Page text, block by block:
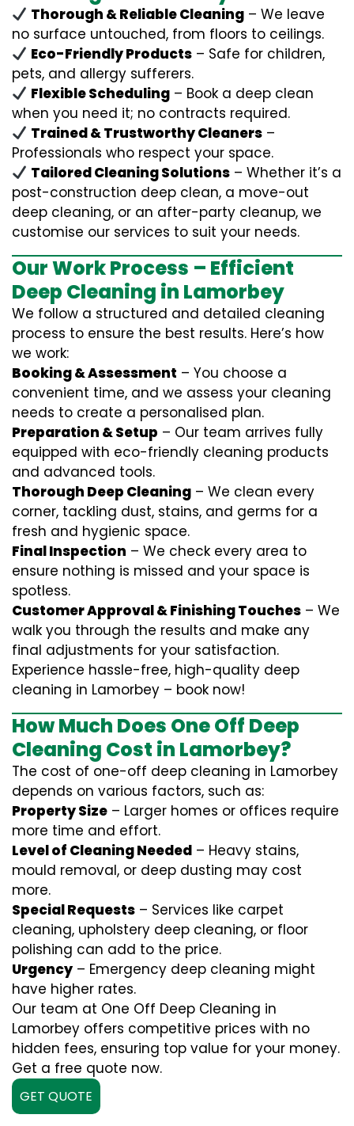
Thorough & Reliable Cleaning – We leave
no surface untouched, from floors to ceilings.
Eco-Friendly Products – Safe for children,
pets, and allergy sufferers.
Flexible Scheduling – Book a deep clean
when you need it; no contracts required.
Trained & Trustworthy Cleaners –
Professionals who respect your space.
Tailored Cleaning Solutions – Whether it’s a
post-construction deep clean, a move-out
deep cleaning, or an after-party cleanup, we
customise our services to suit your needs.
Our Work Process – Efficient
Deep Cleaning in Lamorbey
We follow a structured and detailed cleaning
process to ensure the best results. Here’s how
we work:
Booking & Assessment – You choose a
convenient time, and we assess your cleaning
needs to create a personalised plan.
Preparation & Setup – Our team arrives fully
equipped with eco-friendly cleaning products
and advanced tools.
Thorough Deep Cleaning – We clean every
corner, tackling dust, stains, and germs for a
fresh and hygienic space.
Final Inspection – We check every area to
ensure nothing is missed and your space is
spotless.
Customer Approval & Finishing Touches – We
walk you through the results and make any
final adjustments for your satisfaction.
Experience hassle-free, high-quality deep
cleaning in Lamorbey – book now!
How Much Does One Off Deep
Cleaning Cost in Lamorbey?
The cost of one-off deep cleaning in Lamorbey
depends on various factors, such as:
Property Size – Larger homes or offices require
more time and effort.
Level of Cleaning Needed – Heavy stains,
mould removal, or deep dusting may cost
more.
Special Requests – Services like carpet
cleaning, upholstery deep cleaning, or floor
polishing can add to the price.
Urgency – Emergency deep cleaning might
have higher rates.
Our team at One Off Deep Cleaning in
Lamorbey offers competitive prices with no
hidden fees, ensuring top value for your money.
Get a free quote now.
GET QUOTE